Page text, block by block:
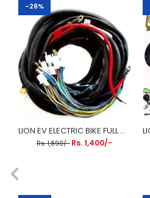
-26%
LION EV ELECTRIC BIKE FULL WIRING HARNESS (FULL WIRING KIT)
Rs. 1,890/- Rs. 1,400/-